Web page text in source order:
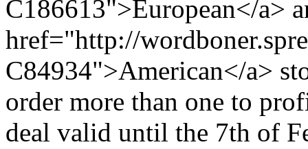
C186613">European</a>
href="http://
C84934">American</a>
order more than one to
deal valid until the 7th of